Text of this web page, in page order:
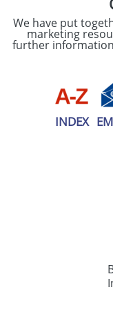
We have put
marketing
further
INDEX